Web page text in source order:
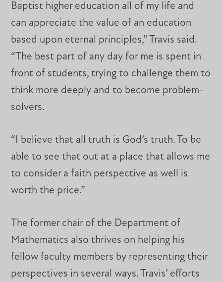
Baptist higher education all of my life and
can appreciate the value of an education
based upon eternal principles,” Travis said.
“The best part of any day for me is spent in
front of students, trying to challenge them to
think more deeply and to become problem-
solvers.
“I believe that all truth is God’s truth. To be
able to see that out at a place that allows me
to consider a faith perspective as well is
worth the price.”
The former chair of the Department of
Mathematics also thrives on helping his
fellow faculty members by representing their
perspectives in several ways. Travis’ efforts